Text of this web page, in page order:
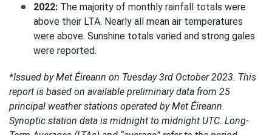
2022: The majority of monthly rainfall totals were
above their LTA. Nearly all mean air temperatures
were above. Sunshine totals varied and strong gales
were reported.
*Issued by Met Éireann on Tuesday 3rd October 2023. This
report is based on available preliminary data from 25
principal weather stations operated by Met Éireann.
Synoptic station data is midnight to midnight UTC. Long-